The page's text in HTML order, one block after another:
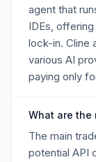
agent that
IDEs,
lock-in. Cline
various AI
paying only
What are the
The main
potential API